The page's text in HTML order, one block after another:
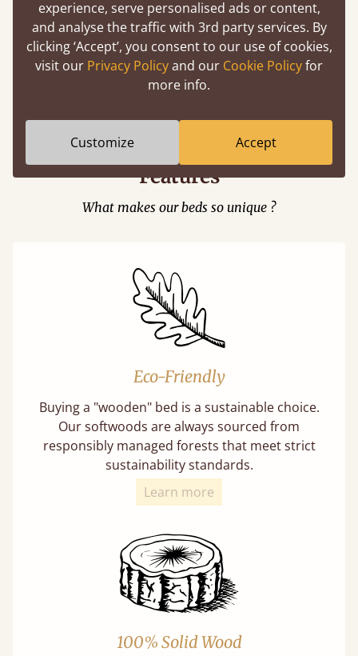
Easy to launch by clicking the AR icon
(above) on the 3D model options.
Features
What makes our beds so unique ?
Eco-Friendly
Buying a "wooden" bed is a sustainable choice.
Our softwoods are always sourced from
responsibly managed forests that meet strict
sustainability standards.
Learn more
100% Solid Wood
experience, serve personalised ads or content,
and analyse the traffic with 3rd party services. By
clicking ‘Accept’, you consent to our use of cookies,
visit our Privacy Policyand our Cookie Policyfor
more info.
Customize Accept